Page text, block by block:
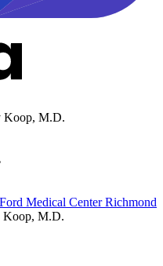
Koop, M.D.
Medical Center Richmond